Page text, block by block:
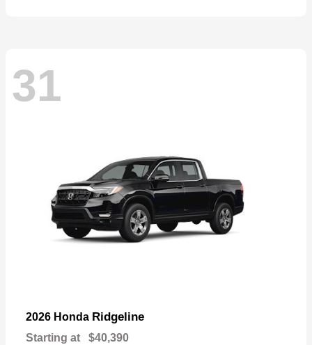
31
2026 Honda Ridgeline
Starting at $40,390